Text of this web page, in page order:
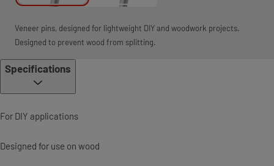
Veneer pins, designed for lightweight DIY and woodwork projects.
Designed to prevent wood from splitting.
Specifications
For DIY applications
Designed for use on wood